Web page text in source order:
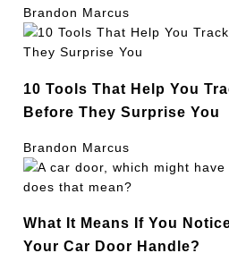
Brandon Marcus
10 Tools That Help You
Before They Surprise You
Brandon Marcus
What It Means If You
Your Car Door Handle?